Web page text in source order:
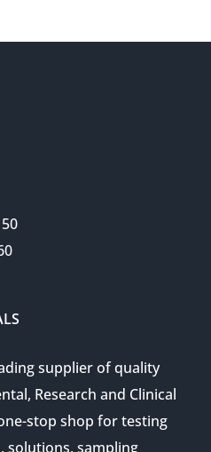
supplier of quality
Research and Clinical
stop shop for testing
solutions, sampling